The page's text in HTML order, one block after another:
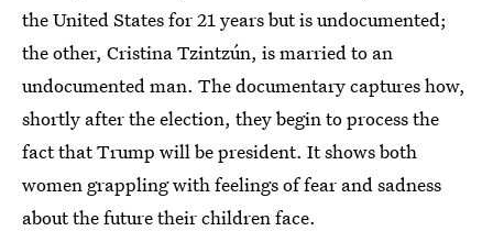
the United States for 21 years but is undocumented;
the other, Cristina Tzintzún, is married to an
undocumented man. The documentary captures how,
shortly after the election, they begin to process the
fact that Trump will be president. It shows both
women grappling with feelings of fear and sadness
about the future their children face.